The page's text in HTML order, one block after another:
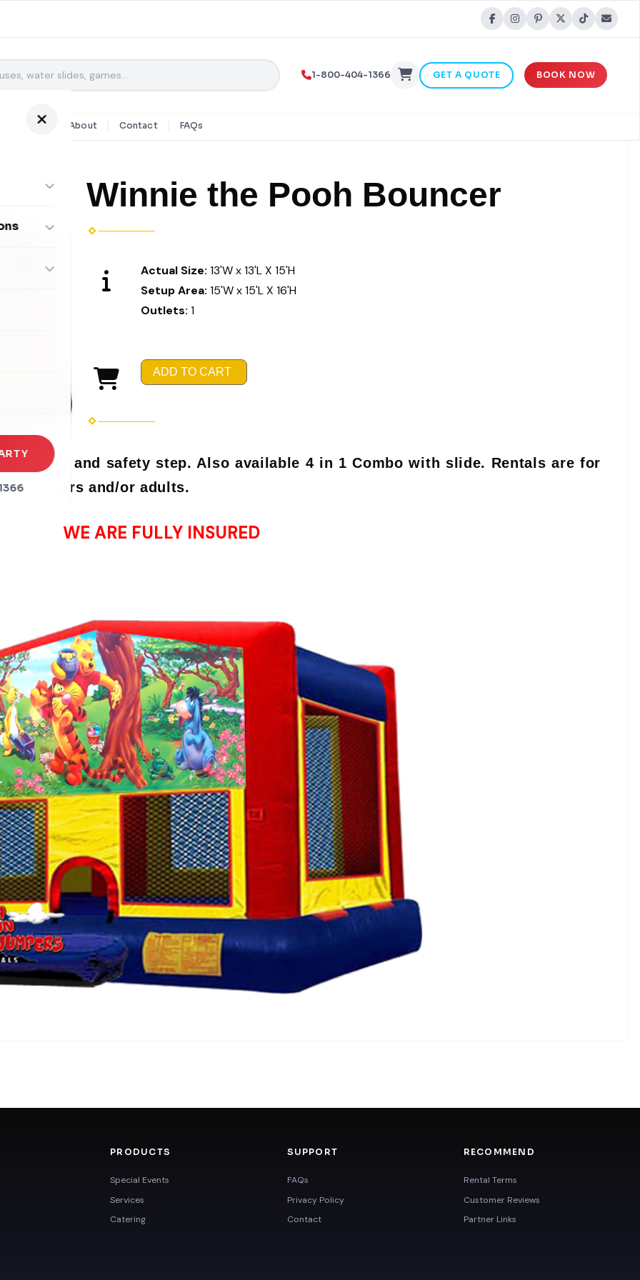
1-800-404-1366 GET A QUOTE BOOK NOW
Rentals About Contact FAQs
Winnie the Pooh Bouncer
Actual Size:13'W x 13'L X 15'H
Setup Area:15'W x 15'L X 16'H
Outlets:1
ADD TO CART
hoop and safety step. Also available 4 in 1 Combo with slide. Rentals are for
teenagers and/or adults.
WE ARE FULLY INSURED
PRODUCTS
Special Events
Services
Catering
SUPPORT
FAQs
Privacy Policy
Contact
RECOMMEND
Rental Terms
Customer Reviews
Partner Links